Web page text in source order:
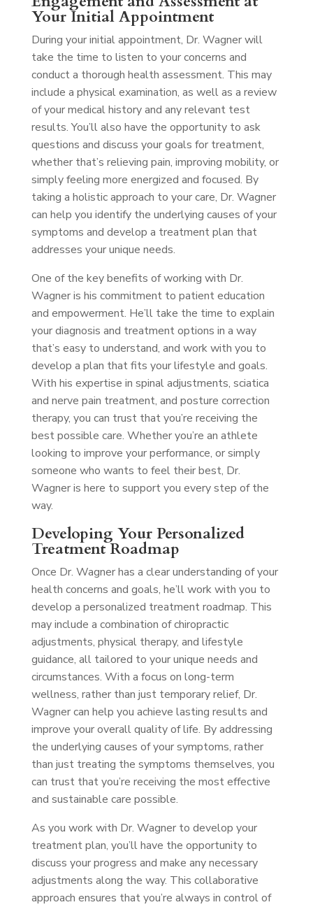
Your Initial Appointment
During your initial appointment, Dr. Wagner will
take the time to listen to your concerns and
conduct a thorough health assessment. This may
include a physical examination, as well as a review
of your medical history and any relevant test
results. You’ll also have the opportunity to ask
questions and discuss your goals for treatment,
whether that’s relieving pain, improving mobility, or
simply feeling more energized and focused. By
taking a holistic approach to your care, Dr. Wagner
can help you identify the underlying causes of your
symptoms and develop a treatment plan that
addresses your unique needs.
One of the key benefits of working with Dr.
Wagner is his commitment to patient education
and empowerment. He’ll take the time to explain
your diagnosis and treatment options in a way
that’s easy to understand, and work with you to
develop a plan that fits your lifestyle and goals.
With his expertise in spinal adjustments, sciatica
and nerve pain treatment, and posture correction
therapy, you can trust that you’re receiving the
best possible care. Whether you’re an athlete
looking to improve your performance, or simply
someone who wants to feel their best, Dr.
Wagner is here to support you every step of the
way.
Developing Your Personalized
Treatment Roadmap
Once Dr. Wagner has a clear understanding of your
health concerns and goals, he’ll work with you to
develop a personalized treatment roadmap. This
may include a combination of chiropractic
adjustments, physical therapy, and lifestyle
guidance, all tailored to your unique needs and
circumstances. With a focus on long-term
wellness, rather than just temporary relief, Dr.
Wagner can help you achieve lasting results and
improve your overall quality of life. By addressing
the underlying causes of your symptoms, rather
than just treating the symptoms themselves, you
can trust that you’re receiving the most effective
and sustainable care possible.
As you work with Dr. Wagner to develop your
treatment plan, you’ll have the opportunity to
discuss your progress and make any necessary
adjustments along the way. This collaborative
approach ensures that you’re always in control of